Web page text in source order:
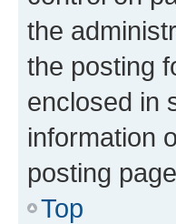
the
the posting
enclosed in
information
posting
Top